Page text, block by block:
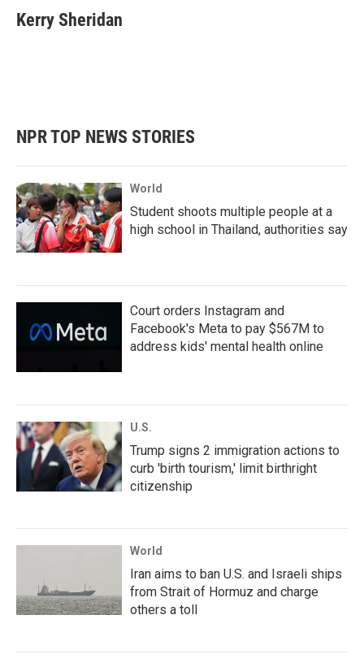
e
b
t
t
k
e
i
l
Kerry Sheridan
NPR TOP NEWS STORIES
World
Student shoots multiple people at a
high school in Thailand, authorities say
Court orders Instagram and
Facebook's Meta to pay $567M to
address kids' mental health online
U.S.
Trump signs 2 immigration actions to
curb 'birth tourism,' limit birthright
citizenship
World
Iran aims to ban U.S. and Israeli ships
from Strait of Hormuz and charge
others a toll